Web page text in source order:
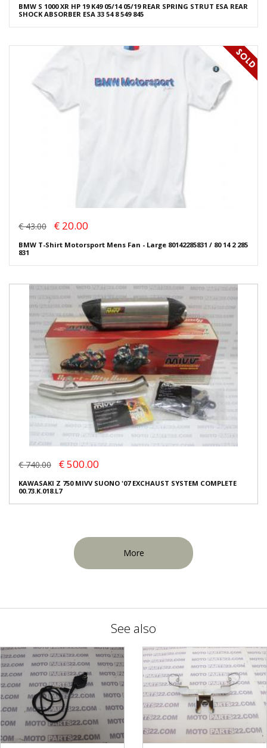
BMW S 1000 XR HP 19 K49 05/14 05/19 REAR SPRING STRUT ESA REAR
SHOCK ABSORBER ESA 33 54 8 549 845
€ 43.00 € 20.00
BMW T-Shirt Motorsport Mens Fan - Large 80142285831 / 80 14 2 285
831
€ 740.00 € 500.00
KAWASAKI Z 750 MIVV SUONO '07 EXCHAUST SYSTEM COMPLETE
00.73.K.018.L7
More
See also